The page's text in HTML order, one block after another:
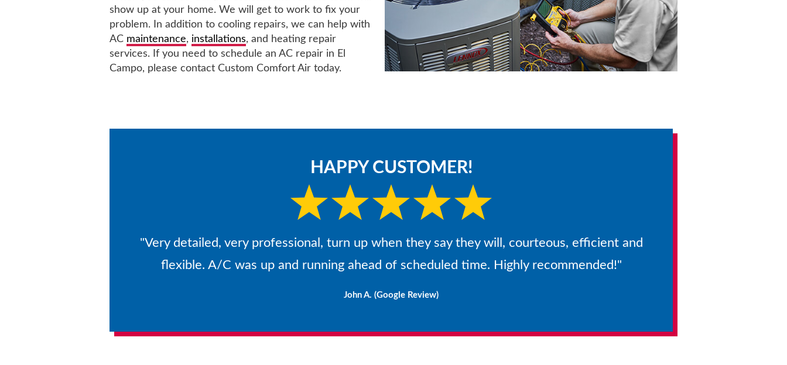
show up at your home. We will get to work to fix your
problem. In addition to cooling repairs, we can help with
AC maintenance, installations, and heating repair
services. If you need to schedule an AC repair in El
Campo, please contact Custom Comfort Air today.
HAPPY CUSTOMER!
"Very detailed, very professional, turn up when they say they will, courteous, efficient and
flexible. A/C was up and running ahead of scheduled time. Highly recommended!"
John A. (Google Review)